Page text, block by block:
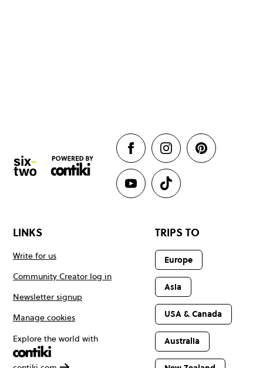
LINKS
Write for us
Community Creator log in
Newsletter signup
Manage cookies
Explore the world with
TRIPS TO
Europe
Asia
USA & Canada
Australia